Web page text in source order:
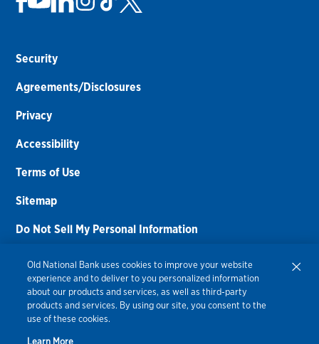
Security
Agreements/Disclosures
Privacy
Accessibility
Terms of Use
Sitemap
Do Not Sell My Personal Information
Routing Number:086300012
Bank NMLS#459308
© 2026 Old National Bank. All Rights Reserved.
Old National Bank uses cookies to improve your website
experience and to deliver to you personalized information
about our products and services, as well as third-party
products and services. By using our site, you consent to the
use of these cookies.
Learn More